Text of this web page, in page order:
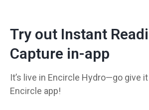
Try out Instant
Capture in-app
It’s live in Encircle Hydro—go give
Encircle app!